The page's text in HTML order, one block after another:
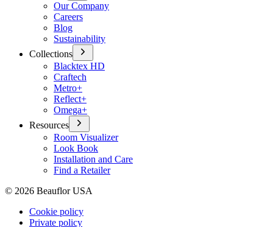
Our Company
Careers
Blog
Sustainability
Collections
Blacktex HD
Craftech
Metro+
Reflect+
Omega+
Resources
Room Visualizer
Look Book
Installation and Care
Find a Retailer
© 2026 Beauflor USA
Cookie policy
Private policy